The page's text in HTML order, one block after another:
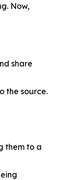
Now,
share
the source.
them to a